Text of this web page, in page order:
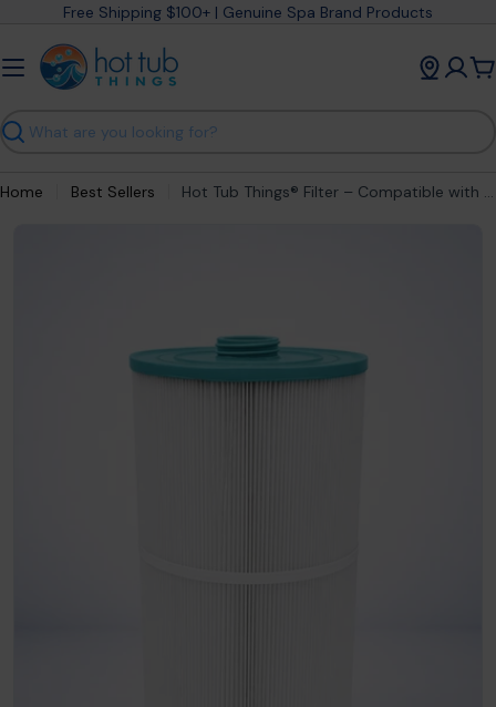
content
Free Shipping $100+ | Genuine Spa Brand Products
Search
Home Best Sellers Hot Tub Things® Filter – Compatible with Sundance® 6540-501S